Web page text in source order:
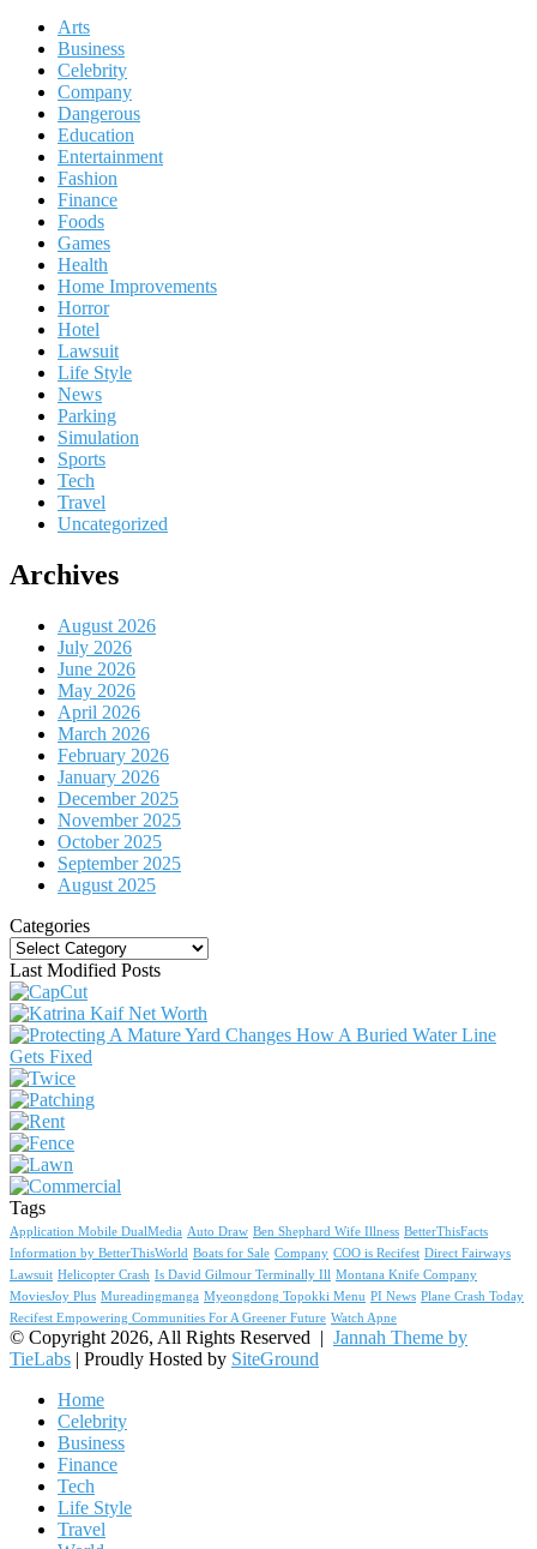
Arts
Business
Celebrity
Company
Dangerous
Education
Entertainment
Fashion
Finance
Foods
Games
Health
Home Improvements
Horror
Hotel
Lawsuit
Life Style
News
Parking
Simulation
Sports
Tech
Travel
Uncategorized
Archives
August 2026
July 2026
June 2026
May 2026
April 2026
March 2026
February 2026
January 2026
December 2025
November 2025
October 2025
September 2025
August 2025
Categories
Categories
Last Modified Posts
Tags
Application Mobile DualMedia Auto Draw Ben Shephard Wife Illness BetterThisFacts
Information by BetterThisWorld Boats for Sale Company COO is Recifest Direct Fairways
Lawsuit Helicopter Crash Is David Gilmour Terminally Ill Montana Knife Company
MoviesJoy Plus Mureadingmanga Myeongdong Topokki Menu PI News Plane Crash Today
Recifest Empowering Communities For A Greener Future Watch Apne
© Copyright 2026, All Rights Reserved | Jannah Theme by
TieLabs | Proudly Hosted by SiteGround
Home
Celebrity
Business
Finance
Tech
Life Style
Travel